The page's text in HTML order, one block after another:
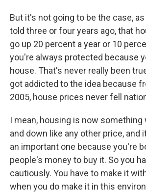
But it's not going to be the case,
told three or four years ago, that
go up 20 percent a year or 10
you're always protected because
house. That's never really been
got addicted to the idea because
2005, house prices never fell
I mean, housing is now something
and down like any other price, and
an important one because you're
people's money to buy it. So you
cautiously. You have to make it
when you do make it in this